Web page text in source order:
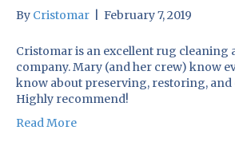
By Cristomar February 7, 2019
Cristomar is an excellent rug cleaning
company. Mary (and her crew) know
know about preserving, restoring,
Highly recommend!
Read More